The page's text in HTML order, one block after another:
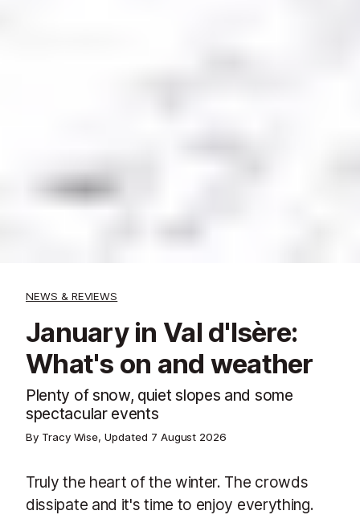
NEWS & REVIEWS
January in Val d'Isère:
What's on and weather
Plenty of snow, quiet slopes and some
spectacular events
By Tracy Wise, Updated 7 August 2026
Truly the heart of the winter. The crowds
dissipate and it's time to enjoy everything.